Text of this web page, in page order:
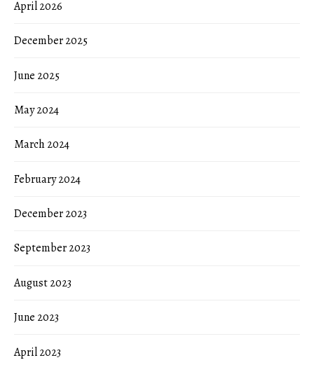
April 2026
December 2025
June 2025
May 2024
March 2024
February 2024
December 2023
September 2023
August 2023
June 2023
April 2023